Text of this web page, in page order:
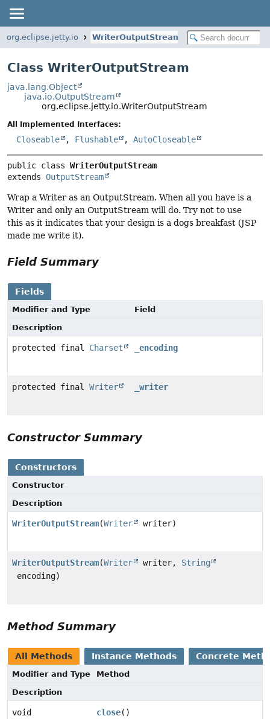
org.eclipse.jetty.io WriterOutputStream
Class WriterOutputStream
java.lang.Object
java.io.OutputStream
org.eclipse.jetty.io.WriterOutputStream
All Implemented Interfaces:
Closeable , Flushable , AutoCloseable
public class WriterOutputStream
extends OutputStream
Wrap a Writer as an OutputStream. When all you have is a
Writer and only an OutputStream will do. Try not to use
this as it indicates that your design is a dogs breakfast (JSP
made me write it).
Field Summary
Fields
Modifier and Type
Field
Description
protected final Charset _encoding
protected final Writer _writer
Constructor Summary
Constructors
Constructor
Description
WriterOutputStream(Writer writer)
WriterOutputStream(Writer writer, String
encoding)
Method Summary
All Methods Instance Methods Concrete
Modifier and Type
Method
Description
void close()